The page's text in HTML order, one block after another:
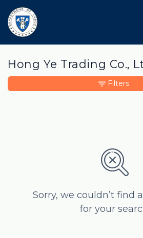
Hong Ye Trading Co.,
Sorry, we couldn’t find
for your
Filters